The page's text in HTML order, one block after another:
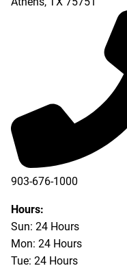
903-676-1000
903-676-3337
Hours:
Sun: 24 Hours
Mon: 24 Hours
Tue: 24 Hours